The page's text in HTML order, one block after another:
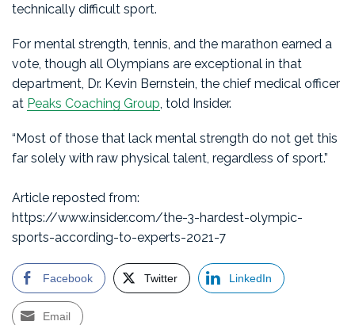
technically difficult sport.
For mental strength, tennis, and the marathon earned a
vote, though all Olympians are exceptional in that
department, Dr. Kevin Bernstein, the chief medical officer
at Peaks Coaching Group, told Insider.
“Most of those that lack mental strength do not get this
far solely with raw physical talent, regardless of sport.”
Article reposted from:
https://www.insider.com/the-3-hardest-olympic-
sports-according-to-experts-2021-7
Facebook Twitter LinkedIn
Email